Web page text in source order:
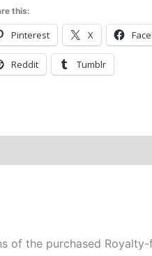
this:
Pinterest X
Reddit Tumblr
the purchased Royalty-